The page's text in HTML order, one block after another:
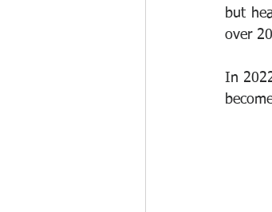
but
over
In